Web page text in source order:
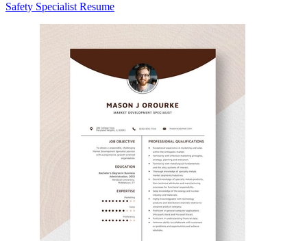
Safety Specialist Resume